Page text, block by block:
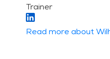
Trainer
Read more about